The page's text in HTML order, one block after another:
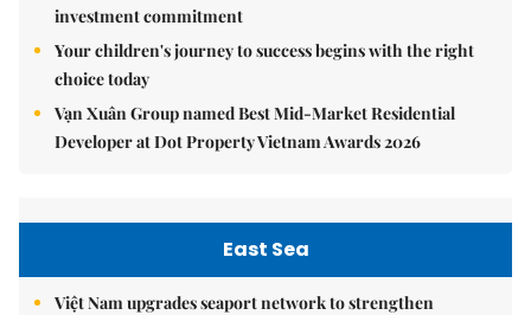
investment commitment
Your children's journey to success begins with the right
choice today
Vạn Xuân Group named Best Mid-Market Residential
Developer at Dot Property Vietnam Awards 2026
East Sea
Việt Nam upgrades seaport network to strengthen